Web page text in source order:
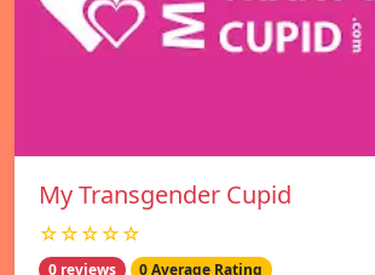
My Transgender Cupid
☆☆☆☆☆
0 reviews 0 Average Rating